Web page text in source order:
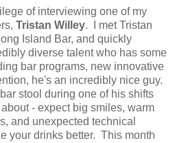
of interviewing one of my
Tristan Willey. I met Tristan
Island Bar, and quickly
diverse talent who has some
bar programs, new innovative
he's an incredibly nice guy.
stool during one of his shifts
- expect big smiles, warm
and unexpected technical
your drinks better. This month